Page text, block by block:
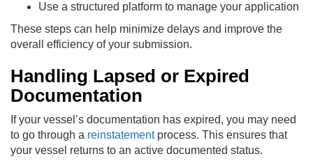
Use a structured platform to manage your application
These steps can help minimize delays and improve the
overall efficiency of your submission.
Handling Lapsed or Expired
Documentation
If your vessel’s documentation has expired, you may need
to go through a reinstatementprocess. This ensures that
your vessel returns to an active documented status.